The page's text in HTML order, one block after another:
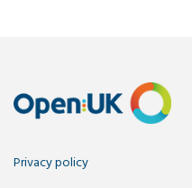
Privacy policy